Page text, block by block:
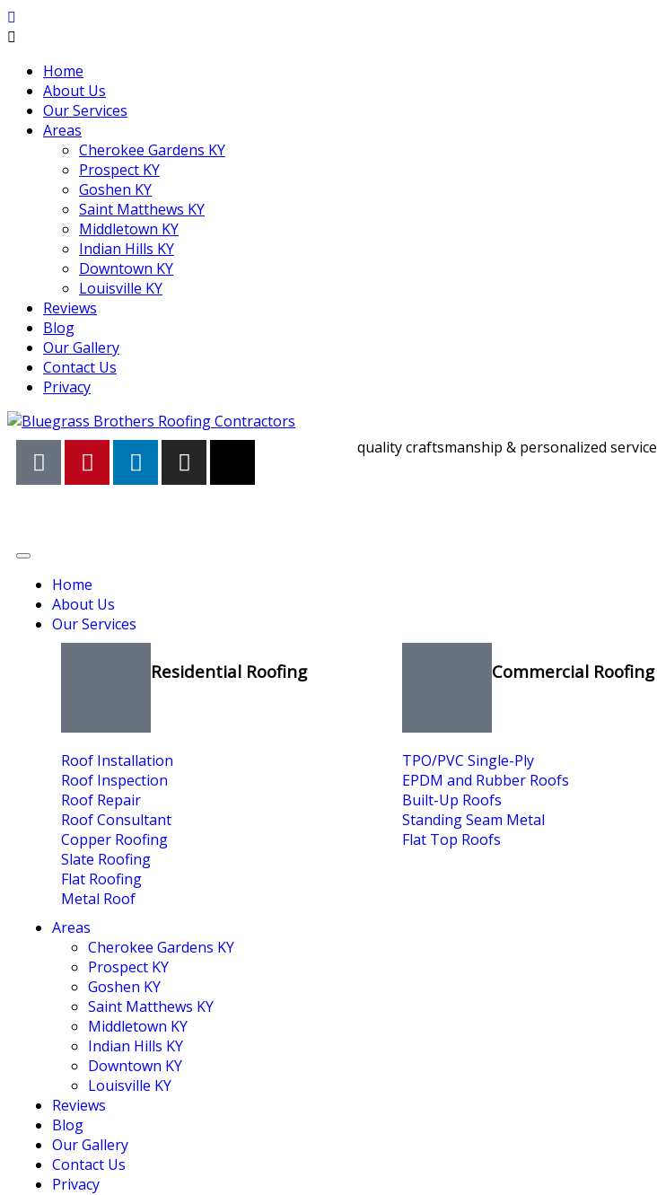
Home
About Us
Our Services
Areas
Cherokee Gardens KY
Prospect KY
Goshen KY
Saint Matthews KY
Middletown KY
Indian Hills KY
Downtown KY
Louisville KY
Reviews
Blog
Our Gallery
Contact Us
Privacy
quality craftsmanship & personalized service
Home
About Us
Our Services
Residential Roofing
Roof Installation
Roof Inspection
Roof Repair
Roof Consultant
Copper Roofing
Slate Roofing
Flat Roofing
Metal Roof
Commercial Roofing
TPO/PVC Single-Ply
EPDM and Rubber Roofs
Built-Up Roofs
Standing Seam Metal
Flat Top Roofs
Areas
Cherokee Gardens KY
Prospect KY
Goshen KY
Saint Matthews KY
Middletown KY
Indian Hills KY
Downtown KY
Louisville KY
Reviews
Blog
Our Gallery
Contact Us
Privacy